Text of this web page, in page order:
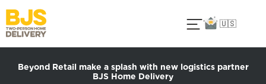
🇺🇸
Beyond Retail make a splash with new logistics partner
BJS Home Delivery